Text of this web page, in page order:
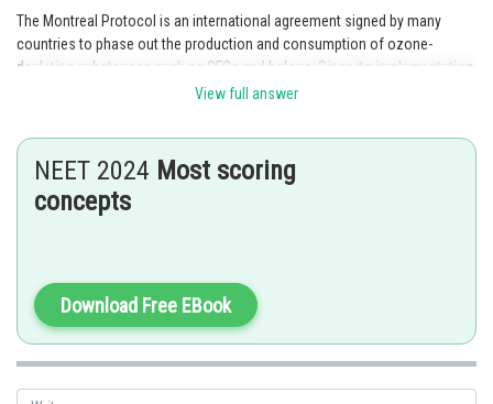
The Montreal Protocol is an international agreement signed by many
countries to phase out the production and consumption of ozone-
depleting substances such as CFCs and halons. Since its implementation,
there has been a significant reduction in the production of these
both the Assertion and Reasoning are true and Reasoning correctly
explains the Assertion.
Posted by
View full answer
NEET 2024 Most scoring
concepts
Download Free EBook